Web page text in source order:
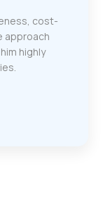
cost-
approach
highly